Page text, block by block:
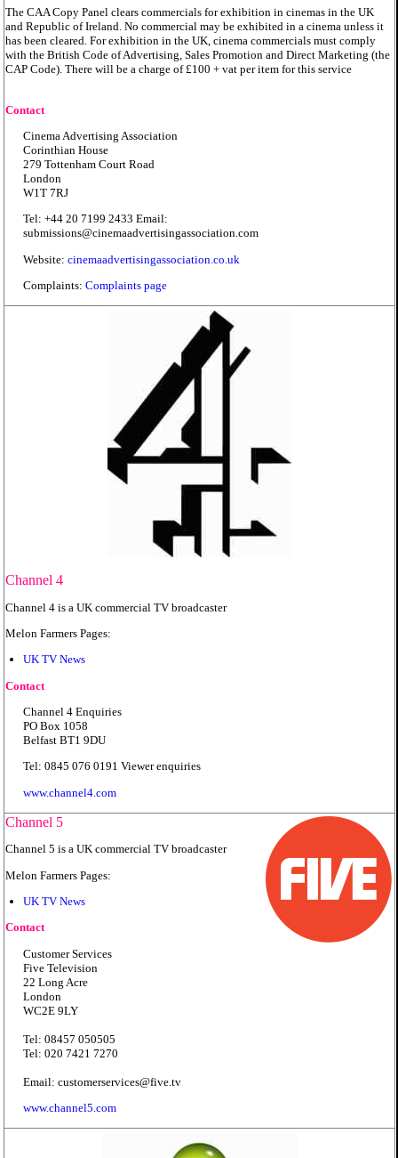
The CAA Copy Panel clears commercials for exhibition in cinemas in the UK
and Republic of Ireland. No commercial may be exhibited in a cinema unless it
has been cleared. For exhibition in the UK, cinema commercials must comply
with the British Code of Advertising, Sales Promotion and Direct Marketing (the
CAP Code). There will be a charge of £100 + vat per item for this service
Contact
Cinema Advertising Association
Corinthian House
279 Tottenham Court Road
London
W1T 7RJ
Tel: +44 20 7199 2433 Email:
submissions@cinemaadvertisingassociation.com
Website: cinemaadvertisingassociation.co.uk
Complaints: Complaints page
Channel 4
Channel 4 is a UK commercial TV broadcaster
Melon Farmers Pages:
UK TV News
Contact
Channel 4 Enquiries
PO Box 1058
Belfast BT1 9DU
Tel: 0845 076 0191 Viewer enquiries
www.channel4.com
Channel 5
Channel 5 is a UK commercial TV broadcaster
Melon Farmers Pages:
UK TV News
Contact
Customer Services
Five Television
22 Long Acre
London
WC2E 9LY
Tel: 08457 050505
Tel: 020 7421 7270
Email: customerservices@five.tv
www.channel5.com